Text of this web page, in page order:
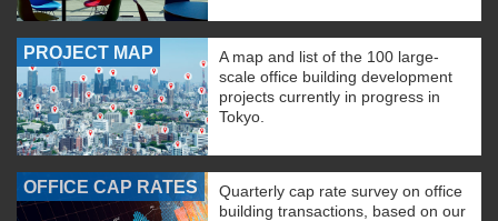
PROJECT MAP
A map and list of the 100 large-
scale office building development
projects currently in progress in
Tokyo.
OFFICE CAP RATES
Quarterly cap rate survey on office
building transactions, based on our